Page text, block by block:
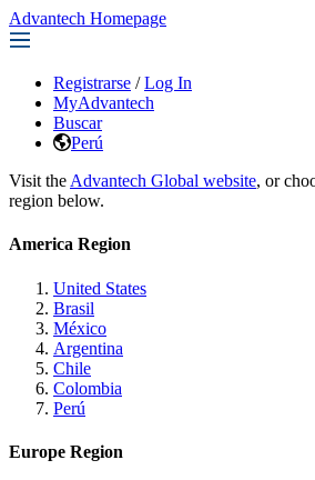
Advantech Homepage
Registrarse / Log In
MyAdvantech
Buscar
Perú
Visit the Advantech Global website, or
region below.
America Region
United States
Brasil
México
Argentina
Chile
Colombia
Perú
Europe Region